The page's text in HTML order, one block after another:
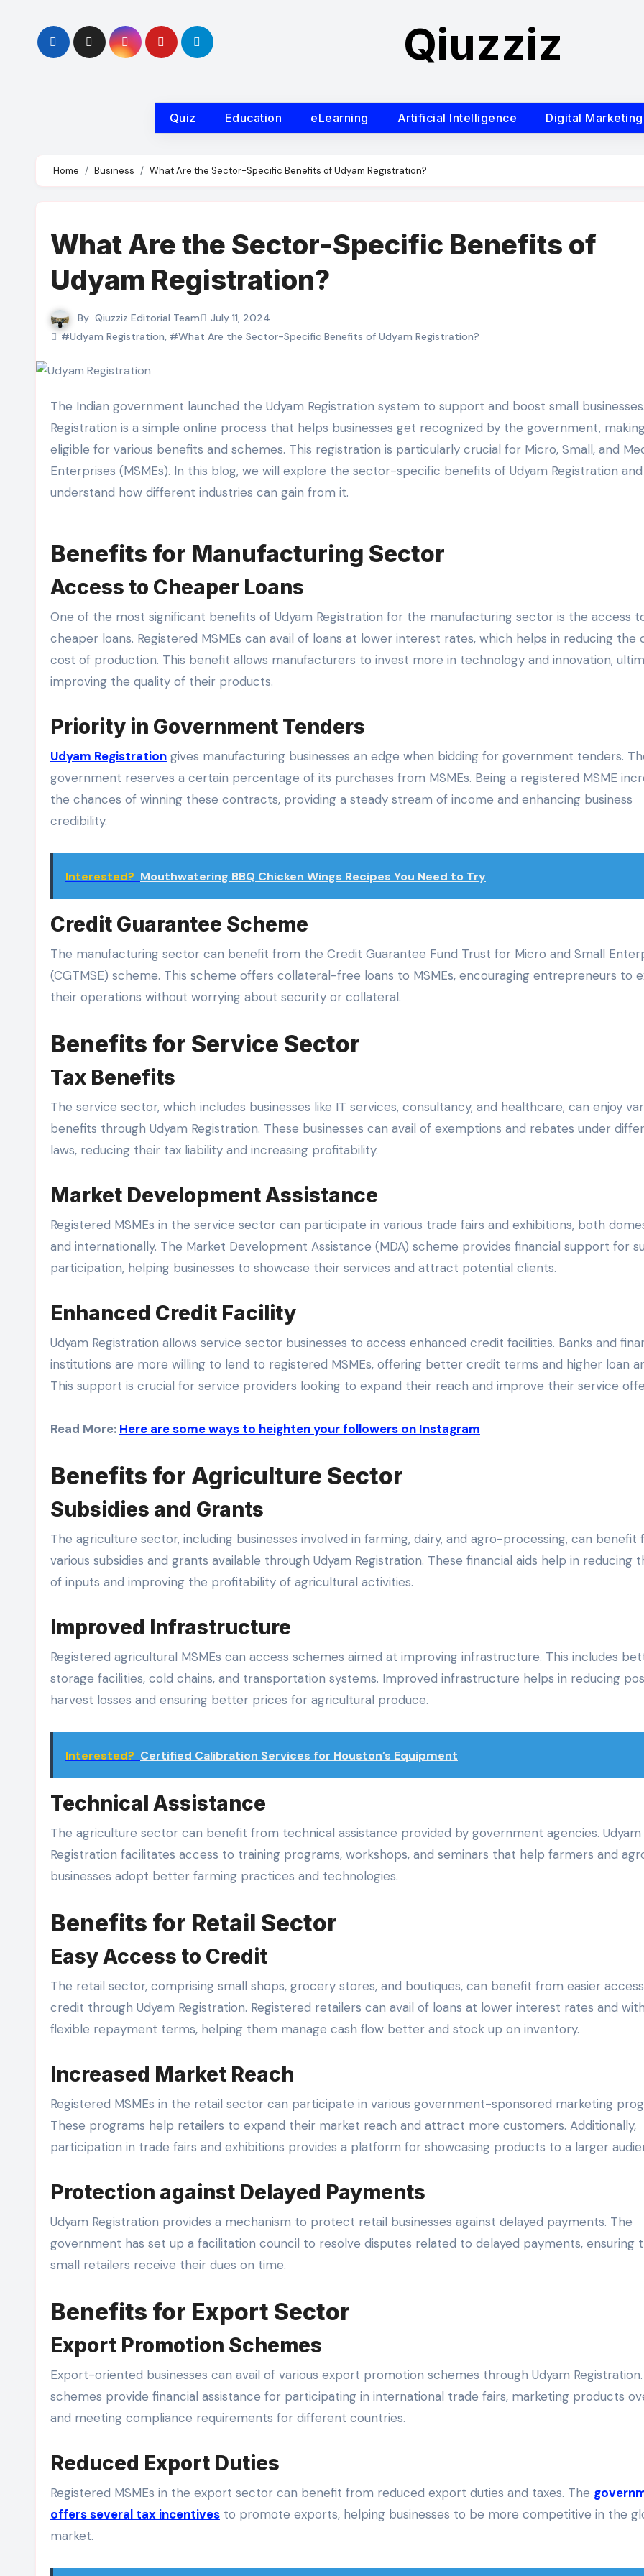
content
Qiuzziz
Quiz Education eLearning Artificial Intelligence Digital Marketing
Home Business What Are the Sector-Specific Benefits of Udyam Registration?
What Are the Sector-Specific Benefits of
Udyam Registration?
By Qiuzziz Editorial Team
July 11, 2024
#Udyam Registration, #What Are the Sector-Specific Benefits of Udyam Registration?
The Indian government launched the Udyam Registration system to support and boost small businesses. Udyam
Registration is a simple online process that helps businesses get recognized by the government,
eligible for various benefits and schemes. This registration is particularly crucial for Micro, Small, and
Enterprises (MSMEs). In this blog, we will explore the sector-specific benefits of Udyam Registration and
understand how different industries can gain from it.
Benefits for Manufacturing Sector
Access to Cheaper Loans
One of the most significant benefits of Udyam Registration for the manufacturing sector is the access
cheaper loans. Registered MSMEs can avail of loans at lower interest rates, which helps in reducing the
cost of production. This benefit allows manufacturers to invest more in technology and innovation,
improving the quality of their products.
Priority in Government Tenders
Udyam Registration gives manufacturing businesses an edge when bidding for government tenders.
government reserves a certain percentage of its purchases from MSMEs. Being a registered MSME
the chances of winning these contracts, providing a steady stream of income and enhancing business
credibility.
Interested? Mouthwatering BBQ Chicken Wings Recipes You Need to Try
Credit Guarantee Scheme
The manufacturing sector can benefit from the Credit Guarantee Fund Trust for Micro and Small
(CGTMSE) scheme. This scheme offers collateral-free loans to MSMEs, encouraging entrepreneurs to
their operations without worrying about security or collateral.
Benefits for Service Sector
Tax Benefits
The service sector, which includes businesses like IT services, consultancy, and healthcare, can enjoy
benefits through Udyam Registration. These businesses can avail of exemptions and rebates under
laws, reducing their tax liability and increasing profitability.
Market Development Assistance
Registered MSMEs in the service sector can participate in various trade fairs and exhibitions, both
and internationally. The Market Development Assistance (MDA) scheme provides financial support for
participation, helping businesses to showcase their services and attract potential clients.
Enhanced Credit Facility
Udyam Registration allows service sector businesses to access enhanced credit facilities. Banks and
institutions are more willing to lend to registered MSMEs, offering better credit terms and higher loan
This support is crucial for service providers looking to expand their reach and improve their service
Read More: Here are some ways to heighten your followers on Instagram
Benefits for Agriculture Sector
Subsidies and Grants
The agriculture sector, including businesses involved in farming, dairy, and agro-processing, can benefit
various subsidies and grants available through Udyam Registration. These financial aids help in reducing
of inputs and improving the profitability of agricultural activities.
Improved Infrastructure
Registered agricultural MSMEs can access schemes aimed at improving infrastructure. This includes
storage facilities, cold chains, and transportation systems. Improved infrastructure helps in reducing
harvest losses and ensuring better prices for agricultural produce.
Interested? Certified Calibration Services for Houston’s Equipment
Technical Assistance
The agriculture sector can benefit from technical assistance provided by government agencies. Udyam
Registration facilitates access to training programs, workshops, and seminars that help farmers and
businesses adopt better farming practices and technologies.
Benefits for Retail Sector
Easy Access to Credit
The retail sector, comprising small shops, grocery stores, and boutiques, can benefit from easier
credit through Udyam Registration. Registered retailers can avail of loans at lower interest rates and with
flexible repayment terms, helping them manage cash flow better and stock up on inventory.
Increased Market Reach
Registered MSMEs in the retail sector can participate in various government-sponsored marketing
These programs help retailers to expand their market reach and attract more customers. Additionally,
participation in trade fairs and exhibitions provides a platform for showcasing products to a larger
Protection against Delayed Payments
Udyam Registration provides a mechanism to protect retail businesses against delayed payments. The
government has set up a facilitation council to resolve disputes related to delayed payments, ensuring
small retailers receive their dues on time.
Benefits for Export Sector
Export Promotion Schemes
Export-oriented businesses can avail of various export promotion schemes through Udyam
schemes provide financial assistance for participating in international trade fairs, marketing products
and meeting compliance requirements for different countries.
Reduced Export Duties
Registered MSMEs in the export sector can benefit from reduced export duties and taxes. The
offers several tax incentives to promote exports, helping businesses to be more competitive in the
market.